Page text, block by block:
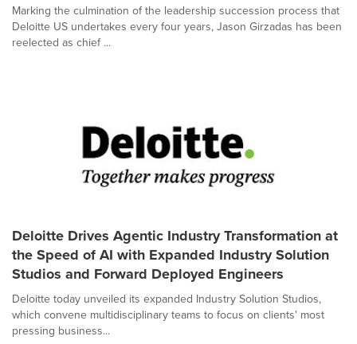
Marking the culmination of the leadership succession process that
Deloitte US undertakes every four years, Jason Girzadas has been
reelected as chief ...
Deloitte Drives Agentic Industry Transformation at
the Speed of AI with Expanded Industry Solution
Studios and Forward Deployed Engineers
Deloitte today unveiled its expanded Industry Solution Studios,
which convene multidisciplinary teams to focus on clients' most
pressing business...